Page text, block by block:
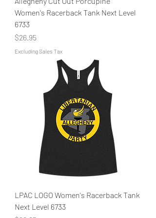
Women's Racerback Tank Next Level
6733
Price
$26.95
Excluding Sales Tax
LPAC LOGO Women's Racerback Tank
Next Level 6733